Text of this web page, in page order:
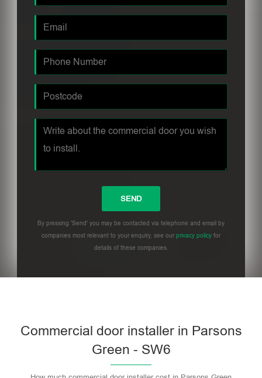
By pressing 'Send' you may be contacted via telephone and email by
companies most relevant to your enquiry, see our privacy policy for
details of these companies.
Commercial door installer in Parsons
Green - SW6